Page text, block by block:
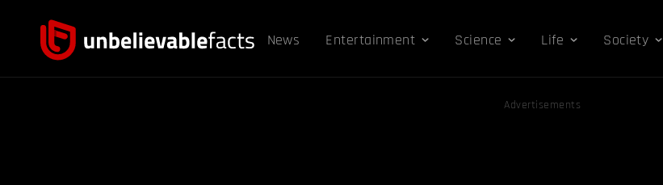
News Entertainment Science Life Society
Advertisements